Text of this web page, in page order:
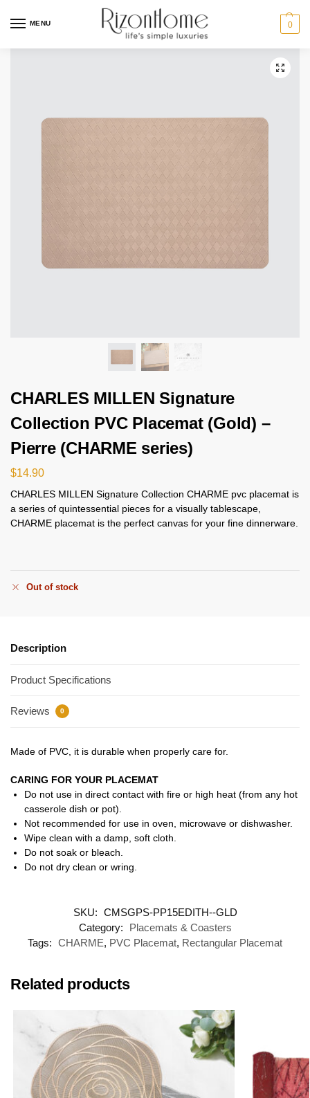
MENU 0
CHARLES MILLEN Signature
Collection PVC Placemat (Gold) –
Pierre (CHARME series)
$14.90
CHARLES MILLEN Signature Collection CHARME pvc placemat is
a series of quintessential pieces for a visually tablescape,
CHARME placemat is the perfect canvas for your fine dinnerware.
Out of stock
Description
Product Specifications
Reviews 0
Made of PVC, it is durable when properly care for.
CARING FOR YOUR PLACEMAT
Do not use in direct contact with fire or high heat (from any hot
casserole dish or pot).
Not recommended for use in oven, microwave or dishwasher.
Wipe clean with a damp, soft cloth.
Do not soak or bleach.
Do not dry clean or wring.
SKU: CMSGPS-PP15EDITH--GLD
Category:
Placemats & Coasters
Tags: CHARME, PVC Placemat, Rectangular Placemat
Related products